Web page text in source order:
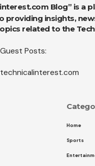
providing insights,
related to the
Posts:
Home
Sports